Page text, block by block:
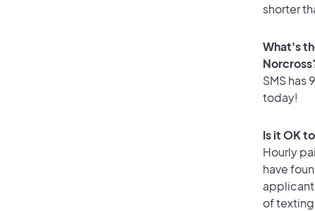
shorter
What's
SMS has
today!
Is it OK
Hourly
have
of